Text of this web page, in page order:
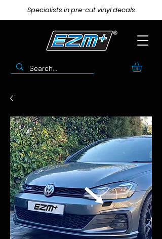
Specialists in pre-cut vinyl decals